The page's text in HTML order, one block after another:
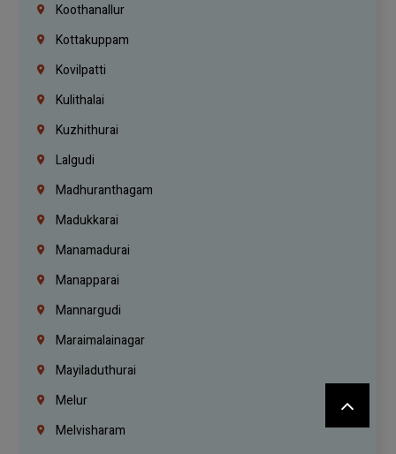
Koothanallur
Kottakuppam
Kovilpatti
Kulithalai
Kuzhithurai
Lalgudi
Madhuranthagam
Madukkarai
Manamadurai
Manapparai
Mannargudi
Maraimalainagar
Mayiladuthurai
Melur
Melvisharam